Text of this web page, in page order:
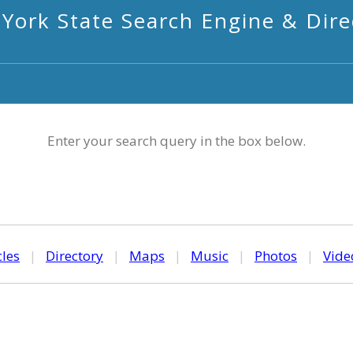
State Search Engine &
Enter your search query in the box below.
| Directory | Maps | Music | Photos |